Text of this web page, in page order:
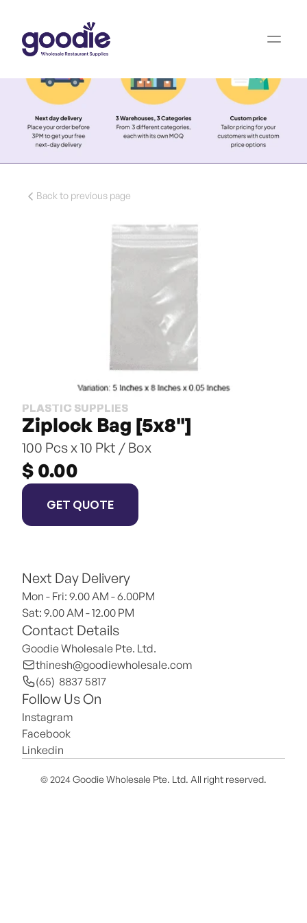
Back to previous page
PLASTIC SUPPLIES
Ziplock Bag [5x8"]
100 Pcs x 10 Pkt / Box
$ 0.00
GET QUOTE
Next Day Delivery
Mon - Fri: 9.00 AM - 6.00PM
Sat: 9.00 AM - 12.00 PM
Contact Details
Goodie Wholesale Pte. Ltd.
thinesh@goodiewholesale.com
(65)  8837 5817
Follow Us On
Instagram
Facebook
Linkedin
© 2024 Goodie Wholesale Pte. Ltd. All right reserved.